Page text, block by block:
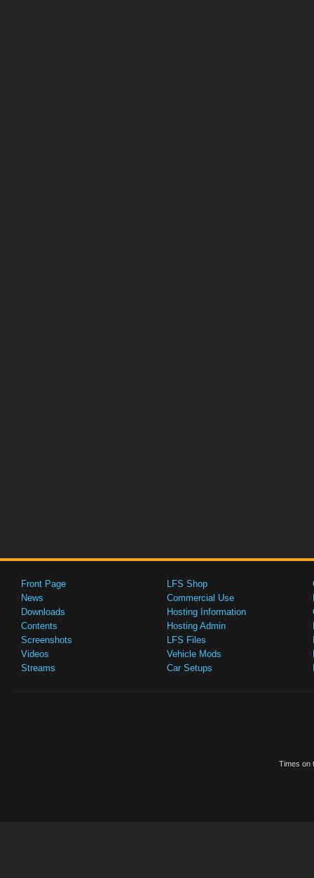
Front Page
News
Downloads
Contents
Screenshots
Videos
Streams
LFS Shop
Commercial Use
Hosting Information
Hosting Admin
LFS Files
Vehicle Mods
Car Setups
Times on